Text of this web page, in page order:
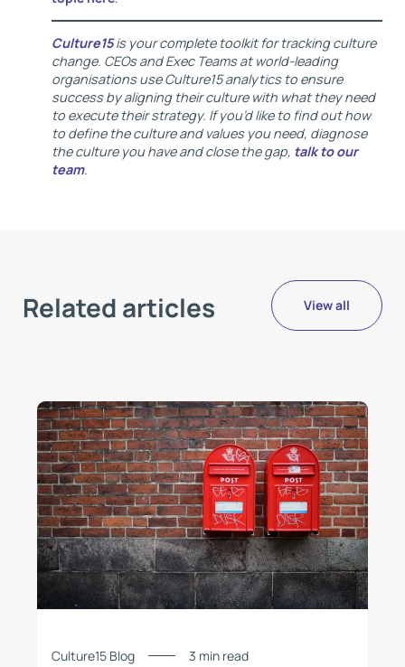
Culture15 is your complete toolkit for tracking culture
change. CEOs and Exec Teams at world-leading
organisations use Culture15 analytics to ensure
success by aligning their culture with what they need
to execute their strategy. If you’d like to find out how
to define the culture and values you need, diagnose
the culture you have and close the gap, talk to our
team.
Related articles View all
Culture15 Blog 3 min read